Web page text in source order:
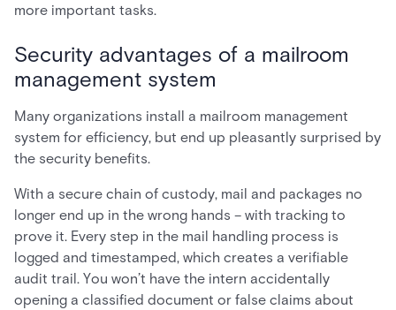
more important tasks.
Security advantages of a mailroom
management system
Many organizations install a mailroom management
system for efficiency, but end up pleasantly surprised by
the security benefits.
With a secure chain of custody, mail and packages no
longer end up in the wrong hands – with tracking to
prove it. Every step in the mail handling process is
logged and timestamped, which creates a verifiable
audit trail. You won’t have the intern accidentally
opening a classified document or false claims about